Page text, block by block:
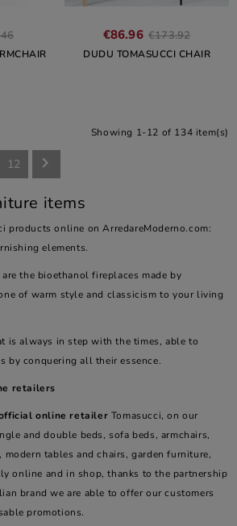
€86.96 €173.92
DUDU TOMASUCCI CHAIR
Showing 1-12 of 134 item(s)
12 
items
products online on ArredareModerno.com:
elements.
the bioethanol fireplaces made by
of warm style and classicism to your living
is always in step with the times, able to
by conquering all their essence.
retailers
online retailer Tomasucci, on our
and double beds, sofa beds, armchairs,
modern tables and chairs, garden furniture,
online and in shop, thanks to the partnership
brand we are able to offer our customers
promotions.